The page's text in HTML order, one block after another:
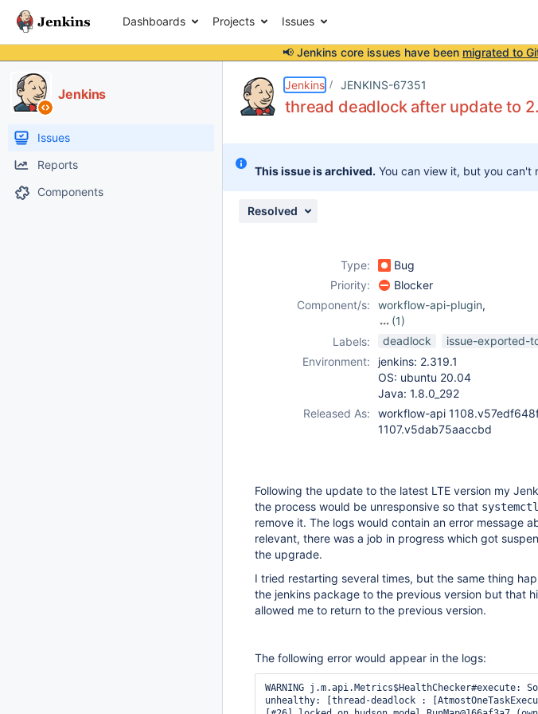
Dashboards Projects Issues
📢 Jenkins core issues have been migrated to
Jenkins
Issues
Reports
Components
Jenkins JENKINS-67351
thread deadlock after update to
This issue is archived. You can view it, but you can't
Resolved
Type: Bug
Priority:
Blocker
Component/s:
workflow-api-plugin,
(1)
workflow-durable-task-
Labels: deadlock issue-exported-
Environment:
jenkins: 2.319.1
OS: ubuntu 20.04
Java: 1.8.0_292
Released As:
workflow-api
1107.v5dab75aaccbd
Following the update to the latest LTE version my
the process would be unresponsive so that
remove it. The logs would contain an error message
relevant, there was a job in progress which got
the upgrade.
I tried restarting several times, but the same thing
the jenkins package to the previous version but that
allowed me to return to the previous version.
The following error would appear in the logs:
WARNING j.m.api.Metrics$HealthChecker#execute:
unhealthy: [thread-deadlock :